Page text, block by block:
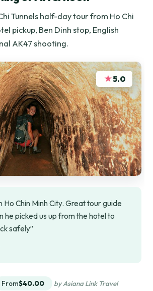
Tunnels half-day tour from Ho Chi
pickup, Ben Dinh stop, English
AK47 shooting.
★5.0
Ho Chin Minh City. Great tour guide
he picked us up from the hotel to
safely”
From$40.00 by Asiana Link Travel